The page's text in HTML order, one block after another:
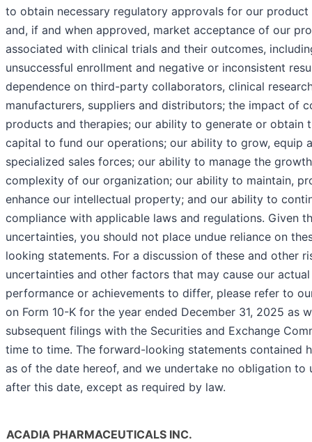
to obtain necessary regulatory approvals for our product
and, if and when approved, market acceptance of our
associated with clinical trials and their outcomes,
unsuccessful enrollment and negative or inconsistent
dependence on third-party collaborators, clinical
manufacturers, suppliers and distributors; the impact of
products and therapies; our ability to generate or obtain
capital to fund our operations; our ability to grow, equip
specialized sales forces; our ability to manage the
complexity of our organization; our ability to maintain,
enhance our intellectual property; and our ability to
compliance with applicable laws and regulations. Given
uncertainties, you should not place undue reliance on
looking statements. For a discussion of these and other
uncertainties and other factors that may cause our
performance or achievements to differ, please refer to
on Form 10-K for the year ended December 31, 2025 as
subsequent filings with the Securities and Exchange
time to time. The forward-looking statements contained
as of the date hereof, and we undertake no obligation to
after this date, except as required by law.
ACADIA PHARMACEUTICALS INC.